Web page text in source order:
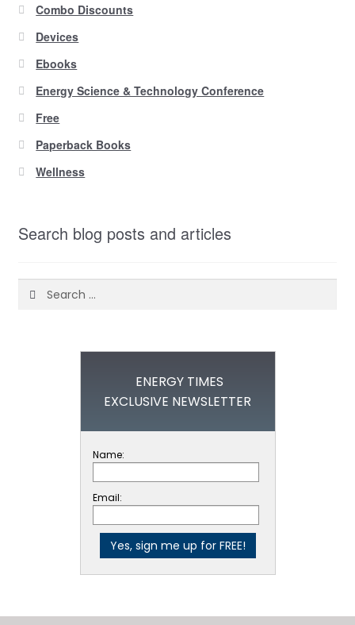
Combo Discounts
Devices
Ebooks
Energy Science & Technology Conference
Free
Paperback Books
Wellness
Search blog posts and articles
Search
ENERGY TIMES
EXCLUSIVE NEWSLETTER
Name:
Email: